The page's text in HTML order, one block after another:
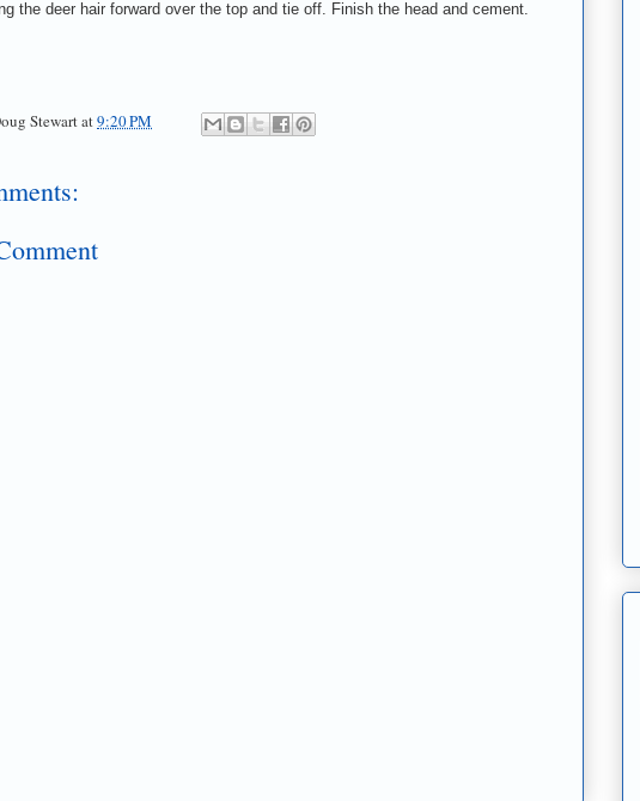
the deer hair forward over the top and tie off. Finish the head and cement.
Stewartat9:20 PM